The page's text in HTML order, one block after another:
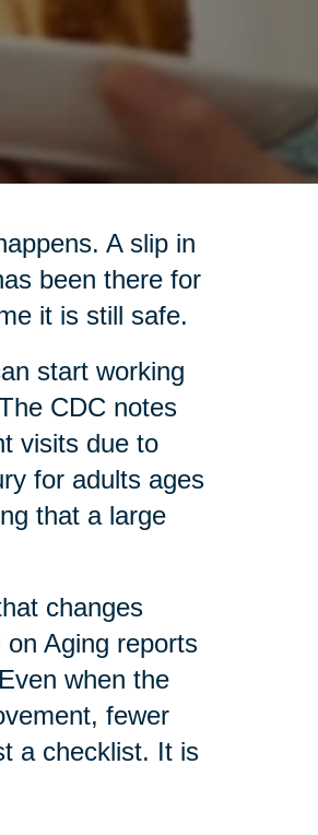
A slip in
been there for
it is still safe.
start working
CDC notes
visits due to
for adults ages
that a large
changes
Aging reports
when the
fewer
a checklist. It is